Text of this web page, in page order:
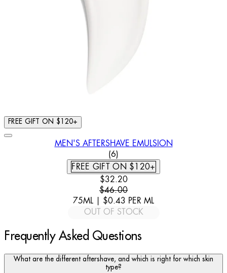
FREE GIFT ON $120+
MEN'S AFTERSHAVE EMULSION
4.17 STAR RATING BASED
(6)
FREE GIFT ON $120+
CURRENT PRICE: $32.20.
$32.20
$46.00
75ML | $0.43 PER ML
OUT OF STOCK
Frequently Asked Questions
What are the different aftershave, and which is right for which skin
type?